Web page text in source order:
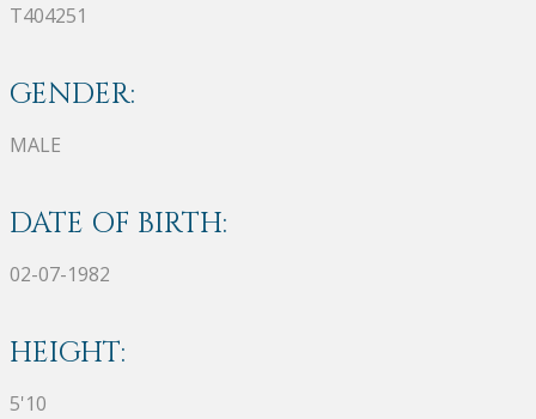
T404251
GENDER:
MALE
DATE OF BIRTH:
02-07-1982
HEIGHT:
5'10